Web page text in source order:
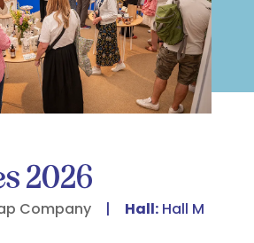
2026
Company Hall: Hall M